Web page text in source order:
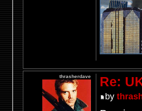
Re:
by
thrasherdave